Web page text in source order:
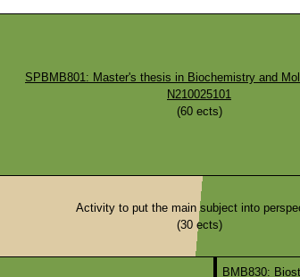
SPBMB801: Master's thesis in Biochemistry and
N210025101
(60ects)
Activity to put the main subject into
(30ects)
BMB830: